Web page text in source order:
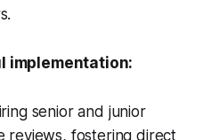
implementation:
senior and junior
reviews, fostering direct